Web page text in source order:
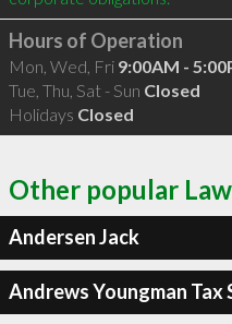
Hours of Operation
Mon, Wed, Fri 9:00AM -
Tue, Thu, Sat - Sun Closed
Holidays Closed
Other popular
Andersen Jack
Andrews Youngman Tax